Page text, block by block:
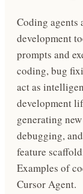
Coding agents
development
prompts and
coding, bug
act as
development
generating
debugging,
feature
Examples of
Cursor Agent.